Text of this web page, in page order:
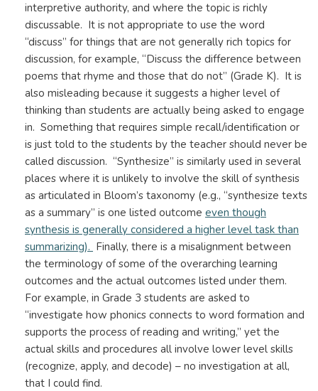
interpretive authority, and where the topic is richly
discussable. It is not appropriate to use the word
“discuss” for things that are not generally rich topics for
discussion, for example, “Discuss the difference between
poems that rhyme and those that do not” (Grade K). It is
also misleading because it suggests a higher level of
thinking than students are actually being asked to engage
in. Something that requires simple recall/identification or
is just told to the students by the teacher should never be
called discussion. “Synthesize” is similarly used in several
places where it is unlikely to involve the skill of synthesis
as articulated in Bloom’s taxonomy (e.g., “synthesize texts
as a summary” is one listed outcome even though
synthesis is generally considered a higher level task than
summarizing). Finally, there is a misalignment between
the terminology of some of the overarching learning
outcomes and the actual outcomes listed under them.
For example, in Grade 3 students are asked to
“investigate how phonics connects to word formation and
supports the process of reading and writing,” yet the
actual skills and procedures all involve lower level skills
(recognize, apply, and decode) – no investigation at all,
that I could find.